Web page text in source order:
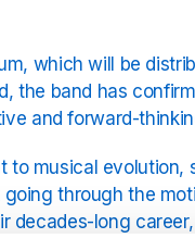
which will be
the band has
and forward-
to musical
through the
decades-long